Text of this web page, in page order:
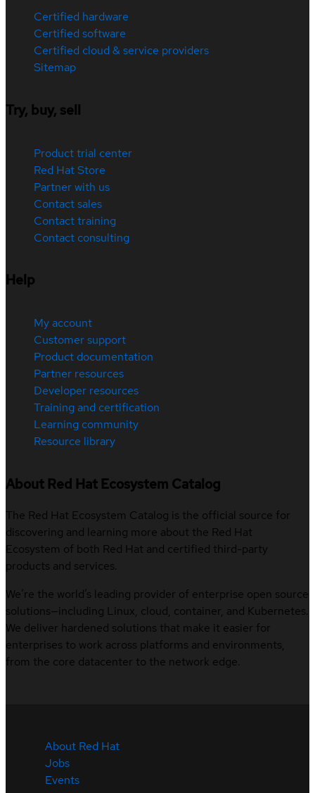
Certified hardware
Certified software
Certified cloud & service providers
Sitemap
Try, buy, sell
Product trial center
Red Hat Store
Partner with us
Contact sales
Contact training
Contact consulting
Help
My account
Customer support
Product documentation
Partner resources
Developer resources
Training and certification
Learning community
Resource library
About Red Hat Ecosystem Catalog
The Red Hat Ecosystem Catalog is the official source for
discovering and learning more about the Red Hat
Ecosystem of both Red Hat and certified third-party
products and services.
We’re the world’s leading provider of enterprise open source
solutions—including Linux, cloud, container, and Kubernetes.
We deliver hardened solutions that make it easier for
enterprises to work across platforms and environments,
from the core datacenter to the network edge.
About Red Hat
Jobs
Events